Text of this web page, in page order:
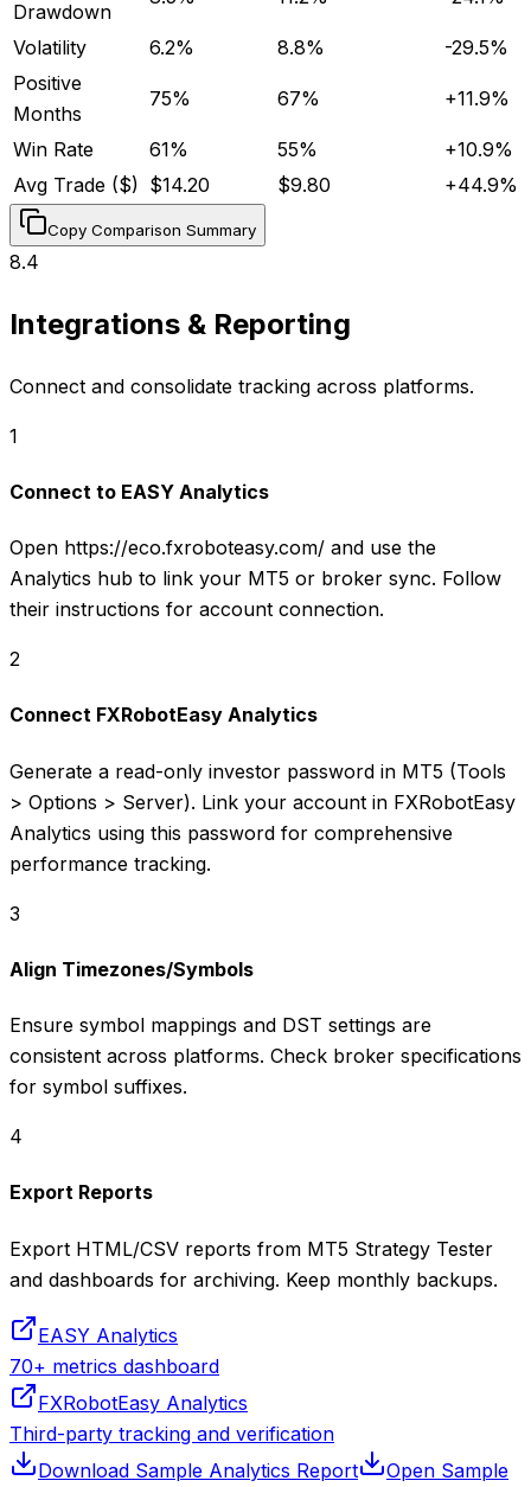
Drawdown
Volatility 6.2% 8.8% -29.5%
Positive
Months
75% 67% +11.9%
Win Rate 61% 55% +10.9%
Avg Trade ($) $14.20 $9.80 +44.9%
Copy Comparison Summary
8.4
Integrations & Reporting
Connect and consolidate tracking across platforms.
1
Connect to EASY Analytics
Open https://eco.fxroboteasy.com/ and use the
Analytics hub to link your MT5 or broker sync. Follow
their instructions for account connection.
2
Connect FXRobotEasy Analytics
Generate a read-only investor password in MT5 (Tools
> Options > Server). Link your account in FXRobotEasy
Analytics using this password for comprehensive
performance tracking.
3
Align Timezones/Symbols
Ensure symbol mappings and DST settings are
consistent across platforms. Check broker specifications
for symbol suffixes.
4
Export Reports
Export HTML/CSV reports from MT5 Strategy Tester
and dashboards for archiving. Keep monthly backups.
EASY Analytics
70+ metrics dashboard
FXRobotEasy Analytics
Third-party tracking and verification
Download Sample Analytics Report
Open Sample